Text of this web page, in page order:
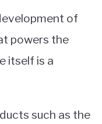
of
powers the
itself is a
such as the